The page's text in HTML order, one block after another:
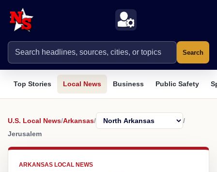
Search
Top Stories Local News Business Public Safety
U.S. Local News/Arkansas/
/
Jerusalem
ARKANSAS LOCAL NEWS